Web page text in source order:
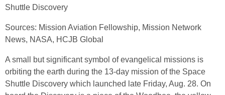
Shuttle Discovery
Sources: Mission Aviation Fellowship, Mission Network
News, NASA, HCJB Global
A small but significant symbol of evangelical missions is
orbiting the earth during the 13-day mission of the Space
Shuttle Discovery which launched late Friday, Aug. 28. On